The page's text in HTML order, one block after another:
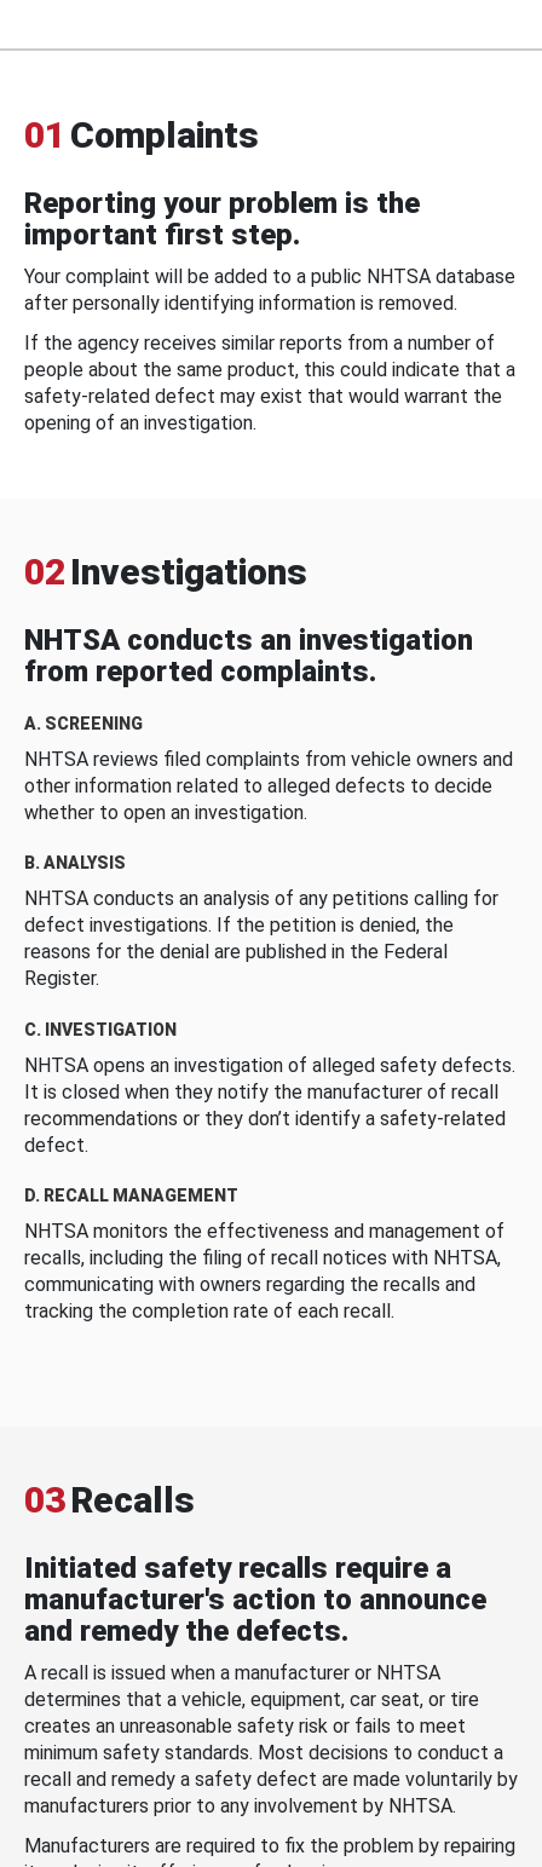
01 Complaints
Reporting your problem is the
important first step.
Your complaint will be added to a public NHTSA database
after personally identifying information is removed.
If the agency receives similar reports from a number of
people about the same product, this could indicate that a
safety-related defect may exist that would warrant the
opening of an investigation.
02 Investigations
NHTSA conducts an investigation
from reported complaints.
A. SCREENING
NHTSA reviews filed complaints from vehicle owners and
other information related to alleged defects to decide
whether to open an investigation.
B. ANALYSIS
NHTSA conducts an analysis of any petitions calling for
defect investigations. If the petition is denied, the
reasons for the denial are published in the Federal
Register.
C. INVESTIGATION
NHTSA opens an investigation of alleged safety defects.
It is closed when they notify the manufacturer of recall
recommendations or they don’t identify a safety-related
defect.
D. RECALL MANAGEMENT
NHTSA monitors the effectiveness and management of
recalls, including the filing of recall notices with NHTSA,
communicating with owners regarding the recalls and
tracking the completion rate of each recall.
03Recalls
Initiated safety recalls require a
manufacturer's action to announce
and remedy the defects.
A recall is issued when a manufacturer or NHTSA
determines that a vehicle, equipment, car seat, or tire
creates an unreasonable safety risk or fails to meet
minimum safety standards. Most decisions to conduct a
recall and remedy a safety defect are made voluntarily by
manufacturers prior to any involvement by NHTSA.
Manufacturers are required to fix the problem by repairing